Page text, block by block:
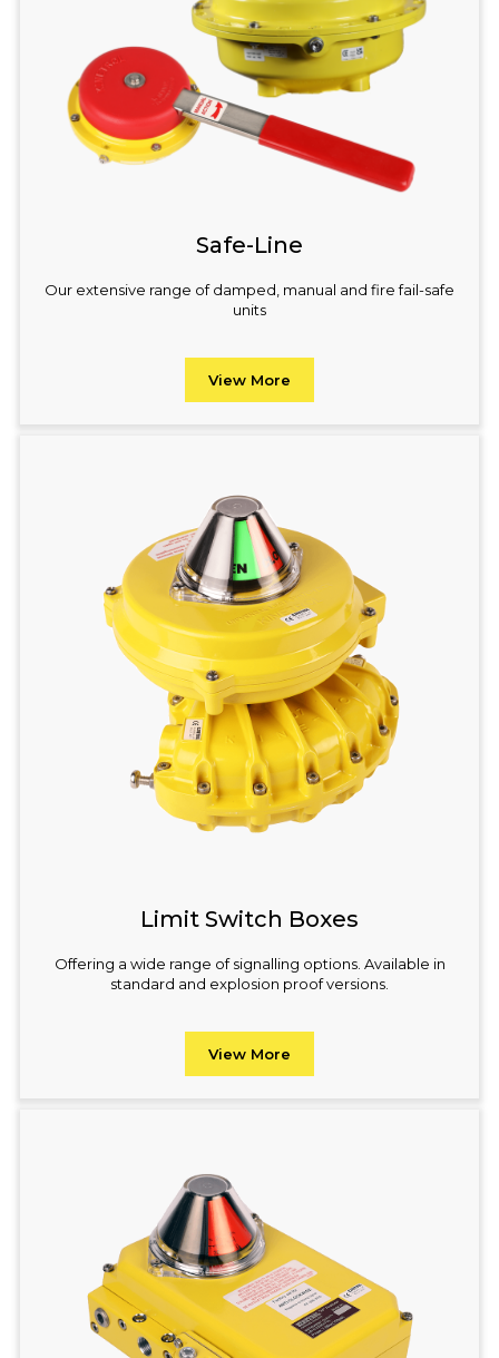
Safe-Line
Our extensive range of damped, manual and fire fail-safe
units
View More
Limit Switch Boxes
Offering a wide range of signalling options. Available in
standard and explosion proof versions.
View More